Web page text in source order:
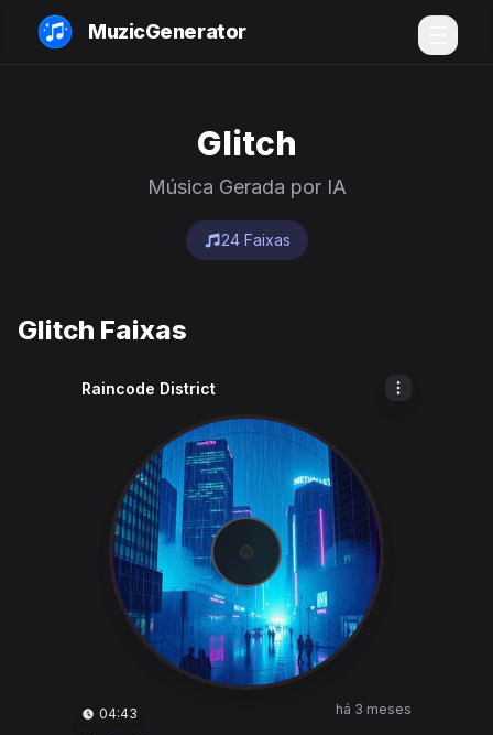
MuzicGenerator
Glitch
Música Gerada por IA
24 Faixas
Glitch Faixas
Raincode District
04:43 há 3 meses